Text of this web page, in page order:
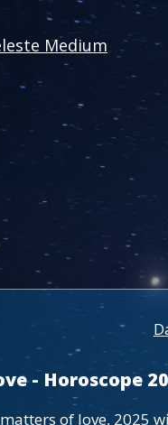
Medium
- Horoscope
of love, 2025